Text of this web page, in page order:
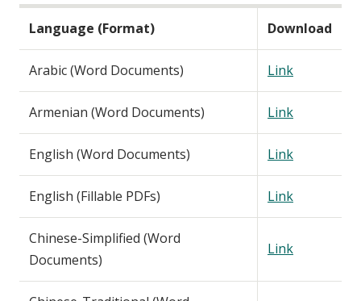
Language (Format) Download
Arabic (Word Documents) Link
Armenian (Word Documents) Link
English (Word Documents) Link
English (Fillable PDFs) Link
Chinese-Simplified (Word
Documents)
Link